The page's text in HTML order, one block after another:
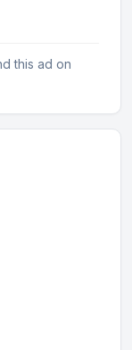
this ad on